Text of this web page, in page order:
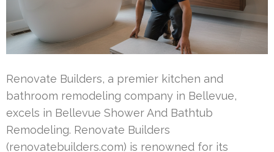
Renovate Builders, a premier kitchen and
bathroom remodeling company in Bellevue,
excels in Bellevue Shower And Bathtub
Remodeling. Renovate Builders
(renovatebuilders.com) is renowned for its